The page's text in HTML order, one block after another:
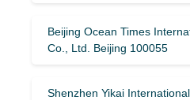
Beijing Ocean Times
Co., Ltd. Beijing 100055
Shenzhen Yikai